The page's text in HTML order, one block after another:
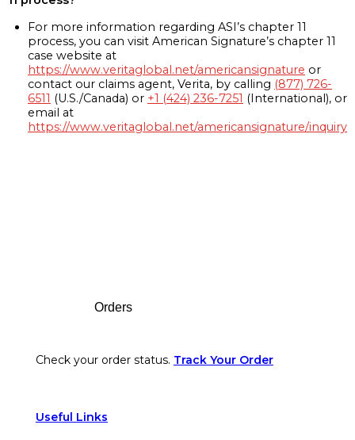
For more information regarding ASI’s chapter 11
process, you can visit American Signature’s chapter 11
case website at
https://www.veritaglobal.net/americansignature or
contact our claims agent, Verita, by calling (877) 726-
6511 (U.S./Canada) or +1 (424) 236-7251 (International), or
email at
https://www.veritaglobal.net/americansignature/inquiry
Orders
Check your order status. Track Your Order
Useful Links